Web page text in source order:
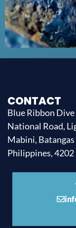
CONTACT
Blue Ribbon
National Road,
Mabini, Batangas
Philippines, 4202